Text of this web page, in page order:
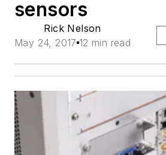
sensors
Rick Nelson
May 24, 2017 12 min read